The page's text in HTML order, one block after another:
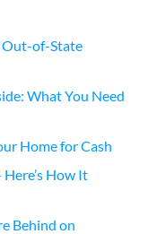
Out-of-State
What You Need
Home for Cash
How It
Behind on